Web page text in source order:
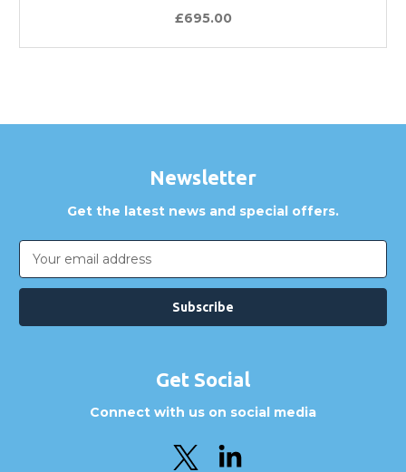
£695.00
Newsletter
Get the latest news and special offers.
Email
Address
Get Social
Connect with us on social media